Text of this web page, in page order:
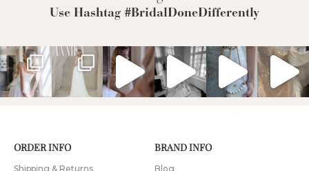
Use Hashtag #BridalDoneDifferently
ORDER INFO
Shipping & Returns
BRAND INFO
Blog